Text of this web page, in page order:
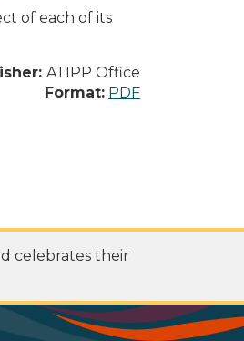
of each of its
ATIPP Office
Format: PDF
celebrates their